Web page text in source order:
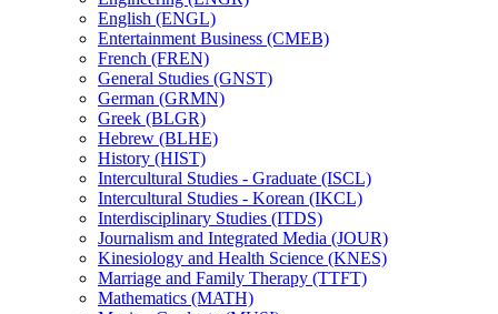
English (ENGL)
Entertainment Business (CMEB)
French (FREN)
General Studies (GNST)
German (GRMN)
Greek (BLGR)
Hebrew (BLHE)
History (HIST)
Intercultural Studies -​ Graduate (ISCL)
Intercultural Studies -​ Korean (IKCL)
Interdisciplinary Studies (ITDS)
Journalism and Integrated Media (JOUR)
Kinesiology and Health Science (KNES)
Marriage and Family Therapy (TTFT)
Mathematics (MATH)